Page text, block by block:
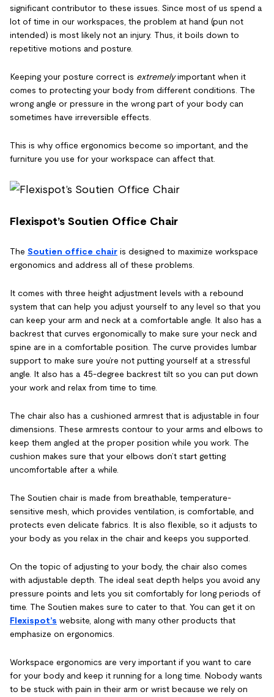
significant contributor to these issues. Since most of us spend a
lot of time in our workspaces, the problem at hand (pun not
intended) is most likely not an injury. Thus, it boils down to
repetitive motions and posture.
Keeping your posture correct is extremelyimportant when it
comes to protecting your body from different conditions. The
wrong angle or pressure in the wrong part of your body can
sometimes have irreversible effects.
This is why office ergonomics become so important, and the
furniture you use for your workspace can affect that.
Flexispot’s Soutien Office Chair
The Soutien office chair is designed to maximize workspace
ergonomics and address all of these problems.
It comes with three height adjustment levels with a rebound
system that can help you adjust yourself to any level so that you
can keep your arm and neck at a comfortable angle. It also has a
backrest that curves ergonomically to make sure your neck and
spine are in a comfortable position. The curve provides lumbar
support to make sure you’re not putting yourself at a stressful
angle. It also has a 45-degree backrest tilt so you can put down
your work and relax from time to time.
The chair also has a cushioned armrest that is adjustable in four
dimensions. These armrests contour to your arms and elbows to
keep them angled at the proper position while you work. The
cushion makes sure that your elbows don’t start getting
uncomfortable after a while.
The Soutien chair is made from breathable, temperature-
sensitive mesh, which provides ventilation, is comfortable, and
protects even delicate fabrics. It is also flexible, so it adjusts to
your body as you relax in the chair and keeps you supported.
On the topic of adjusting to your body, the chair also comes
with adjustable depth. The ideal seat depth helps you avoid any
pressure points and lets you sit comfortably for long periods of
time. The Soutien makes sure to cater to that. You can get it on
Flexispot’s website, along with many other products that
emphasize on ergonomics.
Workspace ergonomics are very important if you want to care
for your body and keep it running for a long time. Nobody wants
to be stuck with pain in their arm or wrist because we rely on